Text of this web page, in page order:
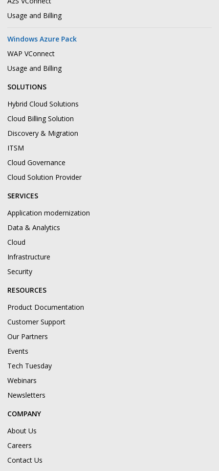
Usage and Billing
Windows Azure Pack
WAP VConnect
Usage and Billing
SOLUTIONS
Hybrid Cloud Solutions
Cloud Billing Solution
Discovery & Migration
ITSM
Cloud Governance
Cloud Solution Provider
SERVICES
Application modernization
Data & Analytics
Cloud
Infrastructure
Security
RESOURCES
Product Documentation
Customer Support
Our Partners
Events
Tech Tuesday
Webinars
Newsletters
COMPANY
About Us
Careers
Contact Us